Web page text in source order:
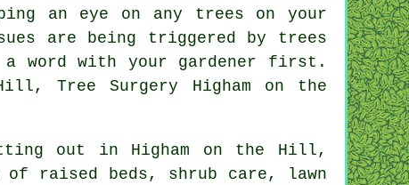
an eye on any trees on your
are being triggered by trees
a word with your gardener first.
Tree Surgery Higham on the
out in Higham on the Hill,
raised beds, shrub care, lawn